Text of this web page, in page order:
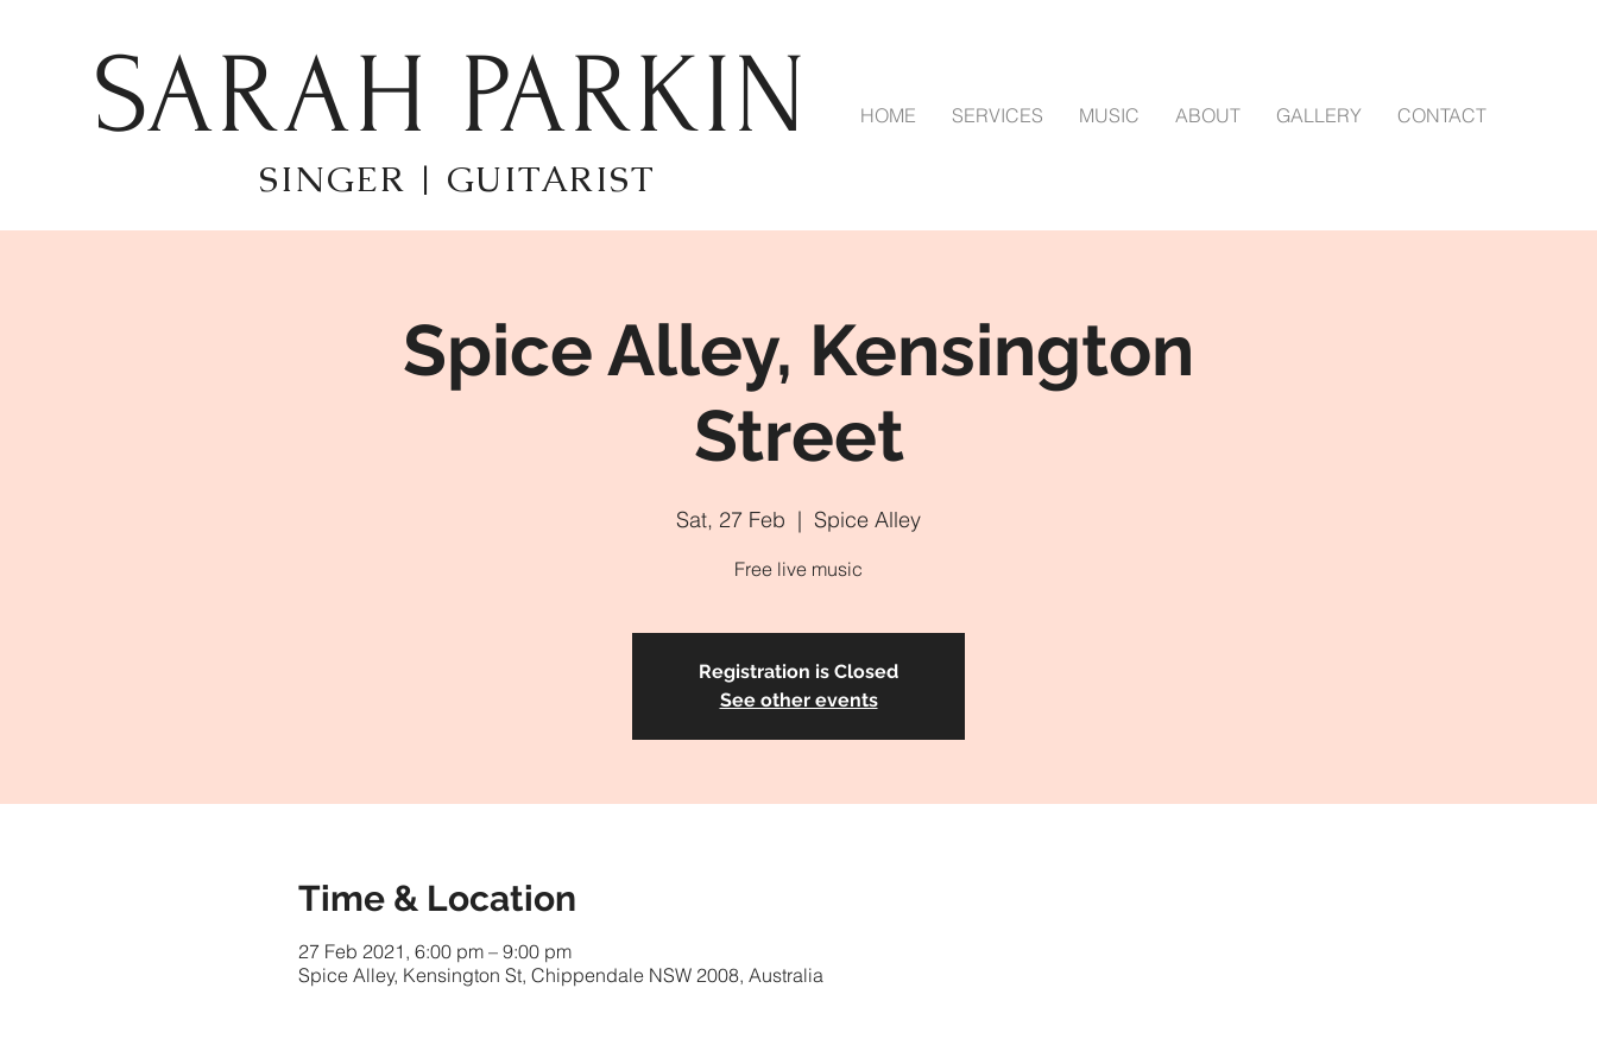
SARAH PARKIN
SINGER | GUITARIST
HOME SERVICES MUSIC ABOUT GALLERY CONTACT
Spice Alley, Kensington
Street
Sat, 27 Feb
  |
Spice Alley
Free live music
Registration is Closed
See other events
Time & Location
27 Feb 2021, 6:00 pm – 9:00 pm
Spice Alley, Kensington St, Chippendale NSW 2008, Australia